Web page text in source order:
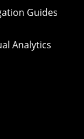
Guides
Analytics